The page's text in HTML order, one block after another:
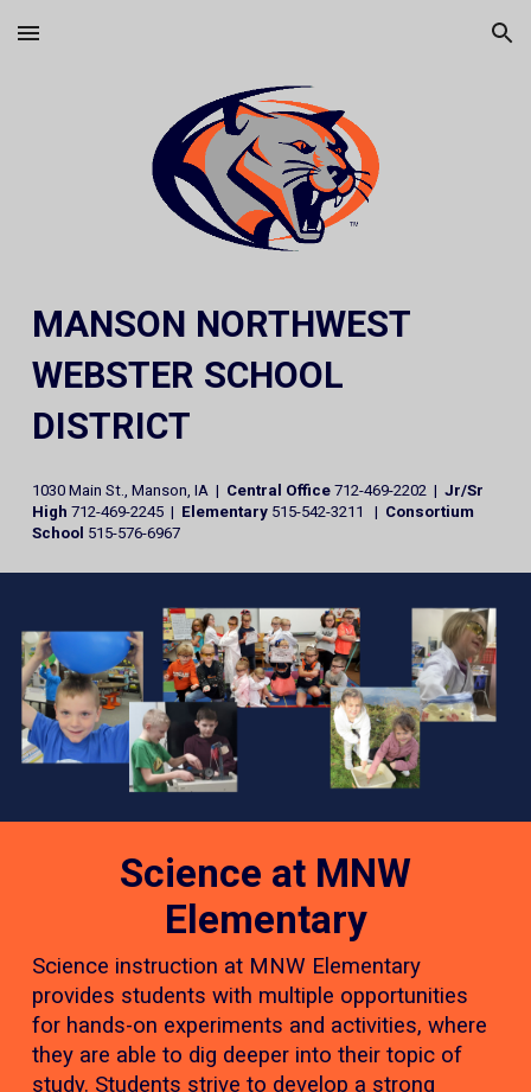
Skip to main content Skip to navigation
MANSON NORTHWEST
WEBSTER SCHOOL
DISTRICT
1030 Main St., Manson, IA | Central Office 712-469-2202 |Jr/Sr
High 712-469-2245 | Elementary 515-542-3211 | Consortium
School 515-576-6967
Science at MNW
Elementary
Science instruction at MNW Elementary
provides students with multiple opportunities
for hands-on experiments and activities, where
they are able to dig deeper into their topic of
study. Students strive to develop a strong